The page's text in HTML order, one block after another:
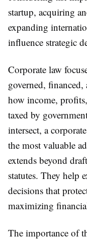
startup, acquiring
expanding
influence strategic
Corporate law
governed,
how income,
taxed by
intersect, a
the most valuable
extends beyond
statutes. They help
decisions that
maximizing
The importance of